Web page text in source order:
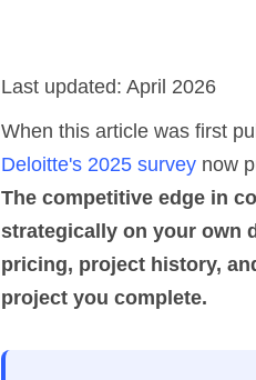
Last updated: April 2026
When this article was first
Deloitte's 2025 survey now
The competitive edge in
strategically on your own
pricing, project history,
project you complete.